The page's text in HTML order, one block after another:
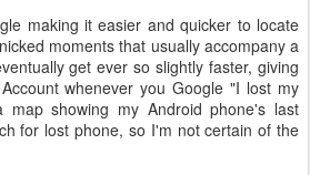
making it easier and quicker to locate
moments that usually accompany a
get ever so slightly faster, giving
whenever you Google "I lost my
showing my Android phone's last
for lost phone, so I'm not certain of the